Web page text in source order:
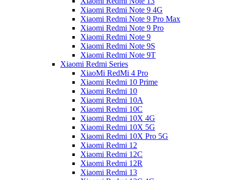
Xiaomi Redmi Note 9 4G
Xiaomi Redmi Note 9 Pro Max
Xiaomi Redmi Note 9 Pro
Xiaomi Redmi Note 9
Xiaomi Redmi Note 9S
Xiaomi Redmi Note 9T
Xiaomi Redmi Series
XiaoMi RedMi 4 Pro
Xiaomi Redmi 10 Prime
Xiaomi Redmi 10
Xiaomi Redmi 10A
Xiaomi Redmi 10C
Xiaomi Redmi 10X 4G
Xiaomi Redmi 10X 5G
Xiaomi Redmi 10X Pro 5G
Xiaomi Redmi 12
Xiaomi Redmi 12C
Xiaomi Redmi 12R
Xiaomi Redmi 13